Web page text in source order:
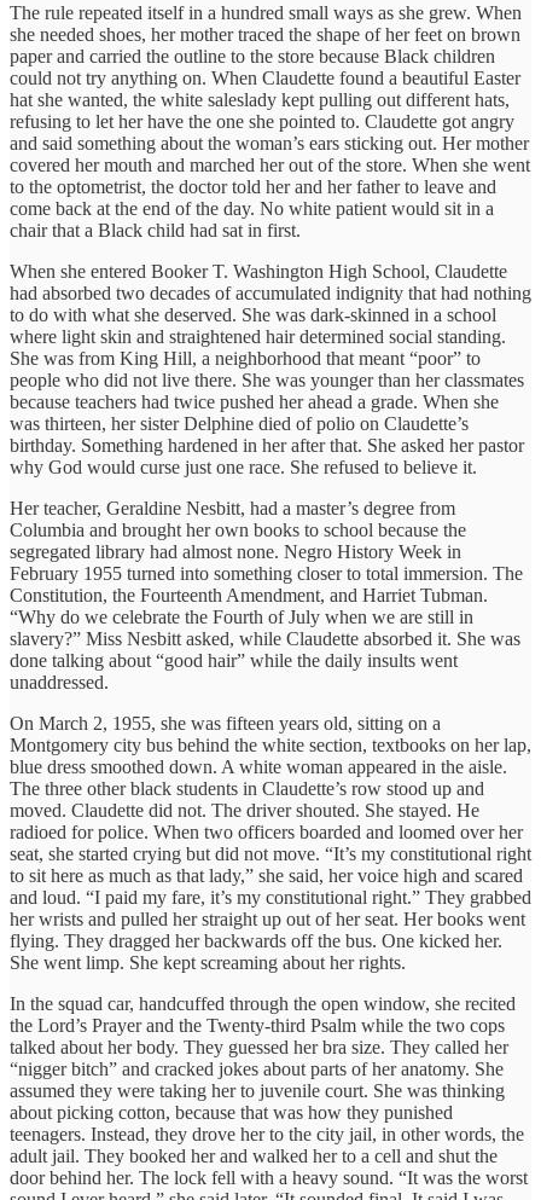
The rule repeated itself in a hundred small ways as she grew. When
she needed shoes, her mother traced the shape of her feet on brown
paper and carried the outline to the store because Black children
could not try anything on. When Claudette found a beautiful Easter
hat she wanted, the white saleslady kept pulling out different hats,
refusing to let her have the one she pointed to. Claudette got angry
and said something about the woman’s ears sticking out. Her mother
covered her mouth and marched her out of the store. When she went
to the optometrist, the doctor told her and her father to leave and
come back at the end of the day. No white patient would sit in a
chair that a Black child had sat in first.
When she entered Booker T. Washington High School, Claudette
had absorbed two decades of accumulated indignity that had nothing
to do with what she deserved. She was dark-skinned in a school
where light skin and straightened hair determined social standing.
She was from King Hill, a neighborhood that meant “poor” to
people who did not live there. She was younger than her classmates
because teachers had twice pushed her ahead a grade. When she
was thirteen, her sister Delphine died of polio on Claudette’s
birthday. Something hardened in her after that. She asked her pastor
why God would curse just one race. She refused to believe it.
Her teacher, Geraldine Nesbitt, had a master’s degree from
Columbia and brought her own books to school because the
segregated library had almost none. Negro History Week in
February 1955 turned into something closer to total immersion. The
Constitution, the Fourteenth Amendment, and Harriet Tubman.
“Why do we celebrate the Fourth of July when we are still in
slavery?” Miss Nesbitt asked, while Claudette absorbed it. She was
done talking about “good hair” while the daily insults went
unaddressed.
On March 2, 1955, she was fifteen years old, sitting on a
Montgomery city bus behind the white section, textbooks on her lap,
blue dress smoothed down. A white woman appeared in the aisle.
The three other black students in Claudette’s row stood up and
moved. Claudette did not. The driver shouted. She stayed. He
radioed for police. When two officers boarded and loomed over her
seat, she started crying but did not move. “It’s my constitutional right
to sit here as much as that lady,” she said, her voice high and scared
and loud. “I paid my fare, it’s my constitutional right.” They grabbed
her wrists and pulled her straight up out of her seat. Her books went
flying. They dragged her backwards off the bus. One kicked her.
She went limp. She kept screaming about her rights.
In the squad car, handcuffed through the open window, she recited
the Lord’s Prayer and the Twenty-third Psalm while the two cops
talked about her body. They guessed her bra size. They called her
“nigger bitch” and cracked jokes about parts of her anatomy. She
assumed they were taking her to juvenile court. She was thinking
about picking cotton, because that was how they punished
teenagers. Instead, they drove her to the city jail, in other words, the
adult jail. They booked her and walked her to a cell and shut the
door behind her. The lock fell with a heavy sound. “It was the worst